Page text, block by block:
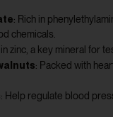
: Rich in
chemicals.
zinc, a key mineral for
: Packed with
: Help regulate blood